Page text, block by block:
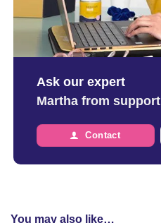
Ask our expert
Martha from support
Contact
You may also like…